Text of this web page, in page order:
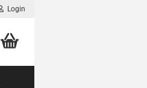
Login